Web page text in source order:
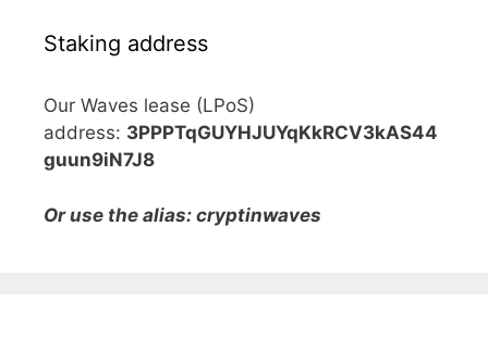
Staking address
Our Waves lease (LPoS)
address: 3PPPTqGUYHJUYqKkRCV3kAS44
guun9iN7J8
Or use the alias: cryptinwaves